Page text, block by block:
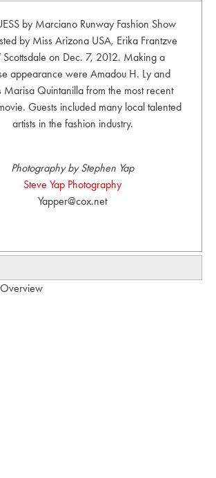
by Marciano Runway Fashion Show
by Miss Arizona USA, Erika Frantzve
Scottsdale on Dec. 7, 2012. Making a
appearance were Amadou H. Ly and
Marisa Quintanilla from the most recent
Guests included many local talented
artists in the fashion industry.
Photography by Stephen Yap
Steve Yap Photography
Yapper@cox.net